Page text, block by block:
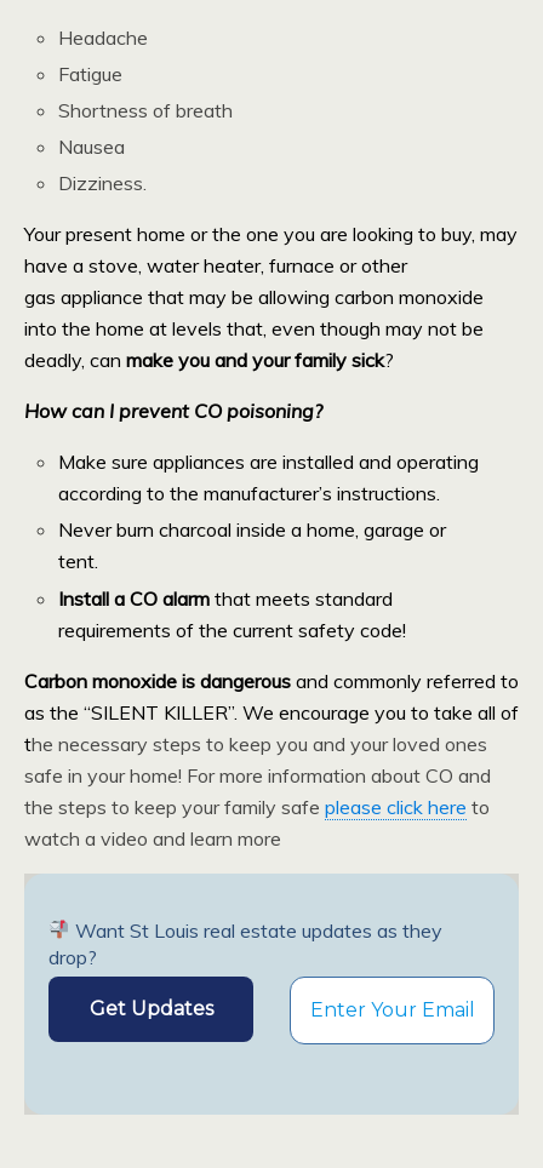
Headache
Fatigue
Shortness of breath
Nausea
Dizziness.
Your present home or the one you are looking to buy, may
have a stove, water heater, furnace or other
gas appliance that may be allowing carbon monoxide
into the home at levels that, even though may not be
deadly, can make you and your family sick?
How can I prevent CO poisoning?
Make sure appliances are installed and operating
according to the manufacturer’s instructions.
Never burn charcoal inside a home, garage or
tent.
Install a CO alarm that meets standard
requirements of the current safety code!
Carbon monoxide is dangerous and commonly referred to
as the “SILENT KILLER”. We encourage you to take all of
the necessary steps to keep you and your loved ones
safe in your home! For more information about CO and
the steps to keep your family safe please click here to
watch a video and learn more
Want St Louis real estate updates as they
drop?